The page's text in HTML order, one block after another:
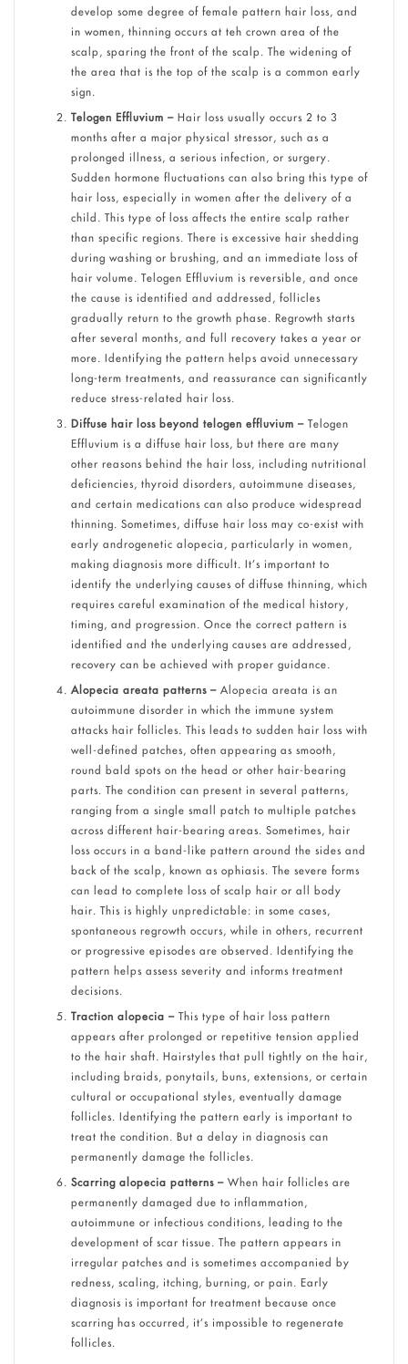
develop some degree of female pattern hair loss, and
in women, thinning occurs at teh crown area of the
scalp, sparing the front of the scalp. The widening of
the area that is the top of the scalp is a common early
sign.
Telogen Effluvium –Hair loss usually occurs 2 to 3
months after a major physical stressor, such as a
prolonged illness, a serious infection, or surgery.
Sudden hormone fluctuations can also bring this type of
hair loss, especially in women after the delivery of a
child. This type of loss affects the entire scalp rather
than specific regions. There is excessive hair shedding
during washing or brushing, and an immediate loss of
hair volume. Telogen Effluvium is reversible, and once
the cause is identified and addressed, follicles
gradually return to the growth phase. Regrowth starts
after several months, and full recovery takes a year or
more. Identifying the pattern helps avoid unnecessary
long-term treatments, and reassurance can significantly
reduce stress-related hair loss.
Diffuse hair loss beyond telogen effluvium – Telogen
Effluvium is a diffuse hair loss, but there are many
other reasons behind the hair loss, including nutritional
deficiencies, thyroid disorders, autoimmune diseases,
and certain medications can also produce widespread
thinning. Sometimes, diffuse hair loss may co-exist with
early androgenetic alopecia, particularly in women,
making diagnosis more difficult. It’s important to
identify the underlying causes of diffuse thinning, which
requires careful examination of the medical history,
timing, and progression. Once the correct pattern is
identified and the underlying causes are addressed,
recovery can be achieved with proper guidance.
Alopecia areata patterns –Alopecia areata is an
autoimmune disorder in which the immune system
attacks hair follicles. This leads to sudden hair loss with
well-defined patches, often appearing as smooth,
round bald spots on the head or other hair-bearing
parts. The condition can present in several patterns,
ranging from a single small patch to multiple patches
across different hair-bearing areas. Sometimes, hair
loss occurs in a band-like pattern around the sides and
back of the scalp, known as ophiasis. The severe forms
can lead to complete loss of scalp hair or all body
hair. This is highly unpredictable: in some cases,
spontaneous regrowth occurs, while in others, recurrent
or progressive episodes are observed. Identifying the
pattern helps assess severity and informs treatment
decisions.
Traction alopecia –This type of hair loss pattern
appears after prolonged or repetitive tension applied
to the hair shaft. Hairstyles that pull tightly on the hair,
including braids, ponytails, buns, extensions, or certain
cultural or occupational styles, eventually damage
follicles. Identifying the pattern early is important to
treat the condition. But a delay in diagnosis can
permanently damage the follicles.
Scarring alopecia patterns –When hair follicles are
permanently damaged due to inflammation,
autoimmune or infectious conditions, leading to the
development of scar tissue. The pattern appears in
irregular patches and is sometimes accompanied by
redness, scaling, itching, burning, or pain. Early
diagnosis is important for treatment because once
scarring has occurred, it’s impossible to regenerate
follicles.